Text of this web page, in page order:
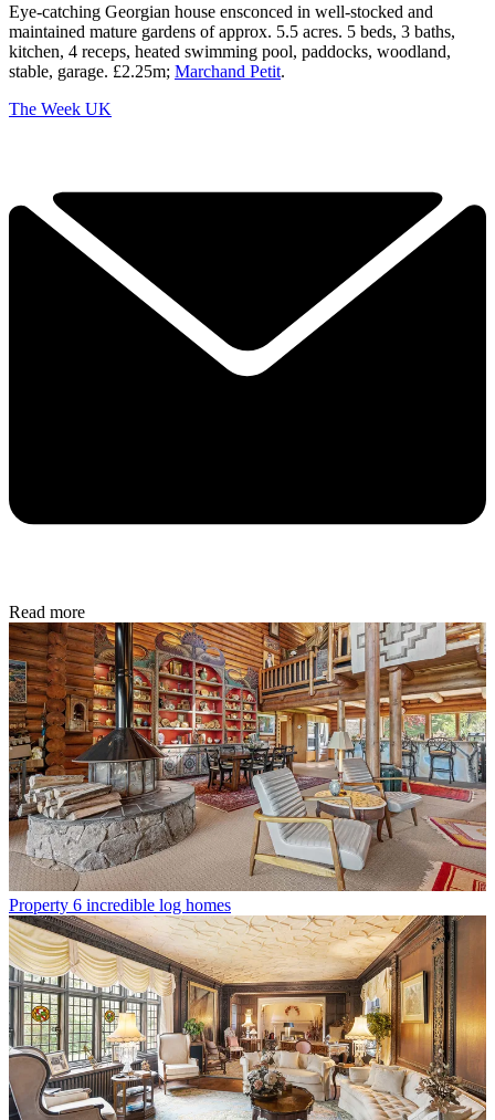
Eye-catching Georgian house ensconced in well-stocked and
maintained mature gardens of approx. 5.5 acres. 5 beds, 3 baths,
kitchen, 4 receps, heated swimming pool, paddocks, woodland,
stable, garage. £2.25m; Marchand Petit.
The Week UK
Read more
Property 6 incredible log homes